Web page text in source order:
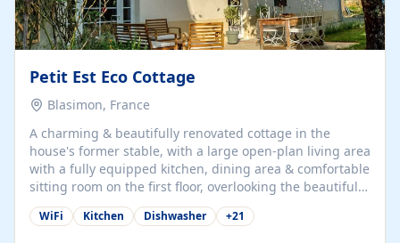
Petit Est Eco Cottage
Blasimon, France
A charming & beautifully renovated cottage in the
house's former stable, with a large open-plan living area
with a fully equipped kitchen, dining area & comfortable
sitting room on the first floor, overlooking the beautiful
garden. A double bedroom (which can have either a
double bed or two singles) & bathroom with bath and
WiFi Kitchen Dishwasher +21